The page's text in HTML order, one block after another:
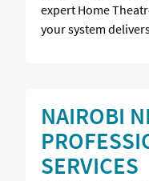
expert Home
your system
NAIROBI
SERVICES